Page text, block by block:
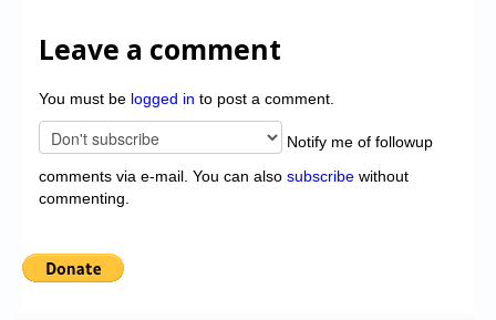
Leave a comment
You must be logged in to post a comment.
Notify me of followup
comments via e-mail. You can also subscribe without
commenting.